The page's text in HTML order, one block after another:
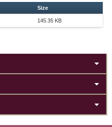
Size
145.35 KB